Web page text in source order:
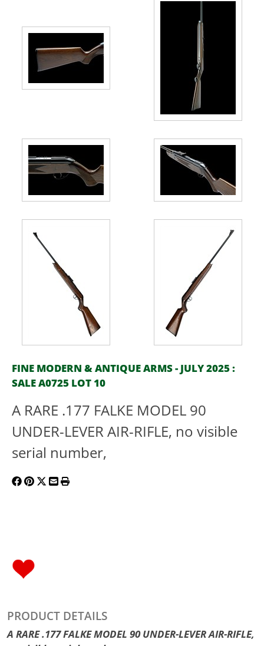
FINE MODERN & ANTIQUE ARMS - JULY 2025 :
SALE A0725 LOT 10
A RARE .177 FALKE MODEL 90
UNDER-LEVER AIR-RIFLE, no visible
serial number,
PRODUCT DETAILS
A RARE .177 FALKE MODEL 90 UNDER-LEVER AIR-RIFLE,